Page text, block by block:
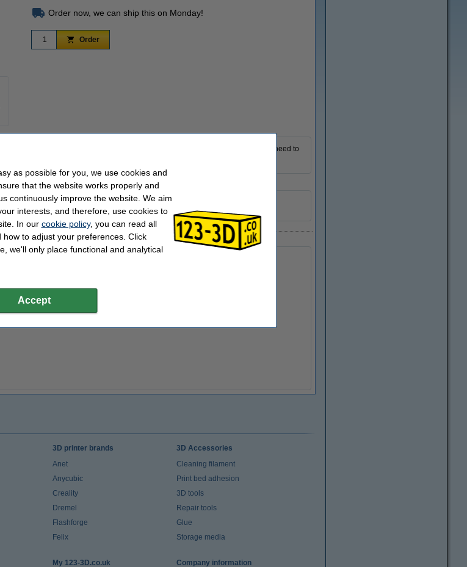
Order now, we can ship this on Monday!
Order
your 3D printer. The 3.2 inch 320 x 240 screen shows you all the options you need to
by using the button.
Hazard class:
Our item no: DAR01254
3D printer brands
Anet
Anycubic
Creality
Dremel
Flashforge
Felix
3D Accessories
Cleaning filament
Print bed adhesion
3D tools
Repair tools
Glue
Storage media
My 123-3D.co.uk Company information
as possible for you, we use cookies and
that the website works properly and
continuously improve the website. We aim
interests, and therefore, use cookies to
In our cookie policy, you can read all
to adjust your preferences. Click
we'll only place functional and analytical
Accept